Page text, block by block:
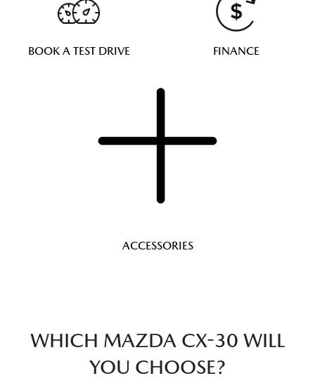
BOOK A TEST DRIVE FINANCE
ACCESSORIES
WHICH MAZDA CX-30 WILL
YOU CHOOSE?